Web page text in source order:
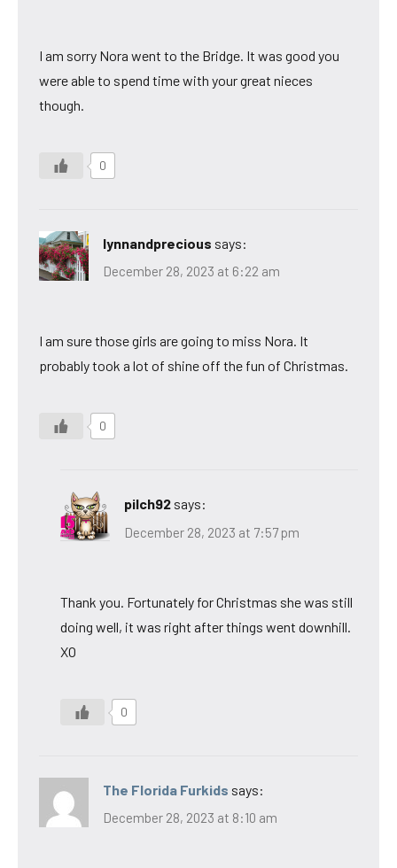
I am sorry Nora went to the Bridge. It was good you
were able to spend time with your great nieces
though.
0
lynnandprecious says:
December 28, 2023 at 6:22 am
I am sure those girls are going to miss Nora. It
probably took a lot of shine off the fun of Christmas.
0
pilch92 says:
December 28, 2023 at 7:57 pm
Thank you. Fortunately for Christmas she was still
doing well, it was right after things went downhill.
XO
0
The Florida Furkids says:
December 28, 2023 at 8:10 am